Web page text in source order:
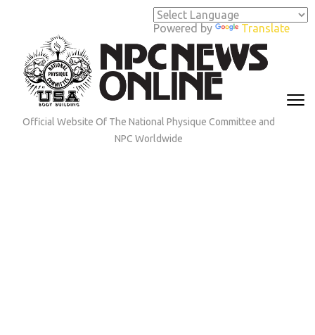
Powered by Translate
(Press
Enter)
Official Website Of The National Physique Committee and
NPC Worldwide